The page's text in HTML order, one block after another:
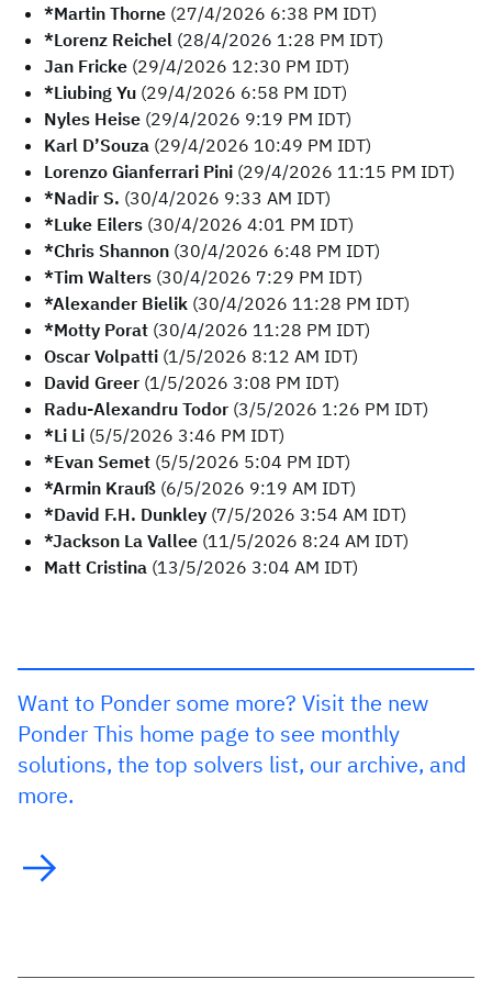
*Martin Thorne (27/4/2026 6:38 PM IDT)
*Lorenz Reichel (28/4/2026 1:28 PM IDT)
Jan Fricke (29/4/2026 12:30 PM IDT)
*Liubing Yu (29/4/2026 6:58 PM IDT)
Nyles Heise (29/4/2026 9:19 PM IDT)
Karl D’Souza (29/4/2026 10:49 PM IDT)
Lorenzo Gianferrari Pini (29/4/2026 11:15 PM IDT)
*Nadir S. (30/4/2026 9:33 AM IDT)
*Luke Eilers (30/4/2026 4:01 PM IDT)
*Chris Shannon (30/4/2026 6:48 PM IDT)
*Tim Walters (30/4/2026 7:29 PM IDT)
*Alexander Bielik (30/4/2026 11:28 PM IDT)
*Motty Porat (30/4/2026 11:28 PM IDT)
Oscar Volpatti (1/5/2026 8:12 AM IDT)
David Greer (1/5/2026 3:08 PM IDT)
Radu-Alexandru Todor (3/5/2026 1:26 PM IDT)
*Li Li (5/5/2026 3:46 PM IDT)
*Evan Semet (5/5/2026 5:04 PM IDT)
*Armin Krauß (6/5/2026 9:19 AM IDT)
*David F.H. Dunkley (7/5/2026 3:54 AM IDT)
*Jackson La Vallee (11/5/2026 8:24 AM IDT)
Matt Cristina (13/5/2026 3:04 AM IDT)
Want to Ponder some more? Visit the new
Ponder This home page to see monthly
solutions, the top solvers list, our archive, and
more.